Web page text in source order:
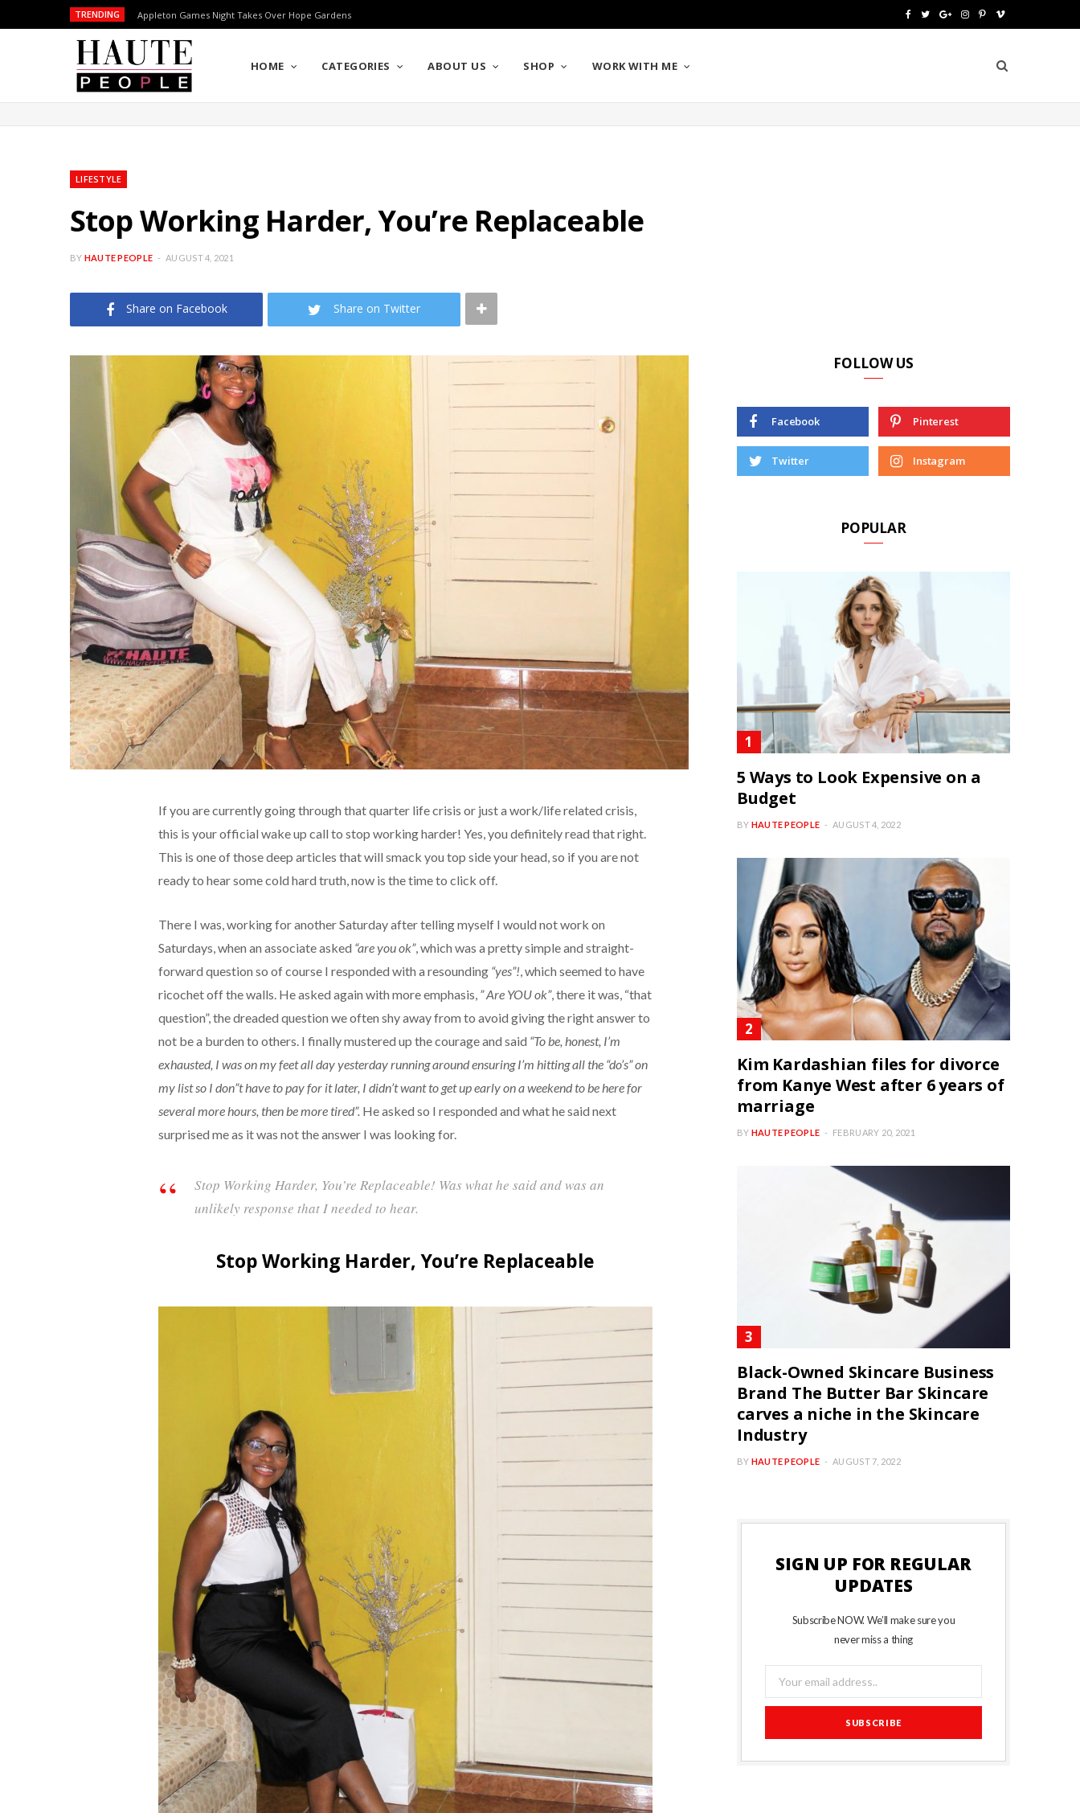
TRENDING Appleton Games Night Takes Over Hope Gardens
e
b
T
t
t
G
g
l
I
t
a
P
t
e
V
m
e
o
HOME CATEGORIES ABOUT US SHOP WORK WITH ME
LIFESTYLE
Stop Working Harder, You’re Replaceable
BY HAUTE PEOPLE AUGUST 4, 2021
Share on Facebook Share on Twitter
If you are currently going through that quarter life crisis or just a work/life related crisis,
this is your official wake up call to stop working harder! Yes, you definitely read that right.
This is one of those deep articles that will smack you top side your head, so if you are not
ready to hear some cold hard truth, now is the time to click off.
There I was, working for another Saturday after telling myself I would not work on
Saturdays, when an associate asked “are you ok”, which was a pretty simple and straight-
forward question so of course I responded with a resounding “yes”! , which seemed to have
ricochet off the walls. He asked again with more emphasis, ” Are YOU ok”, there it was, “that
question”, the dreaded question we often shy away from to avoid giving the right answer to
not be a burden to others. I finally mustered up the courage and said “To be, honest, I’m
exhausted, I was on my feet all day yesterday running around ensuring I’m hitting all the “do’s” on
my list so I don”t have to pay for it later, I didn’t want to get up early on a weekend to be here for
several more hours, then be more tired”. He asked so I responded and what he said next
surprised me as it was not the answer I was looking for.
Stop Working Harder, You’re Replaceable! Was what he said and was an
unlikely response that I needed to hear.
Stop Working Harder, You’re Replaceable
FOLLOW US
Facebook Pinterest
Twitter Instagram
POPULAR
5 Ways to Look Expensive on a
Budget
BY HAUTE PEOPLE AUGUST 4, 2022
Kim Kardashian files for divorce
from Kanye West after 6 years of
marriage
BY HAUTE PEOPLE FEBRUARY 20, 2021
Black-Owned Skincare Business
Brand The Butter Bar Skincare
carves a niche in the Skincare
Industry
BY HAUTE PEOPLE AUGUST 7, 2022
SIGN UP FOR REGULAR
UPDATES
Subscribe NOW. We’ll make sure you
never miss a thing